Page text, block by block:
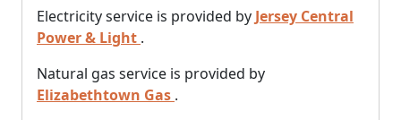
Electricity service is provided by Jersey Central
Power & Light .
Natural gas service is provided by
Elizabethtown Gas .